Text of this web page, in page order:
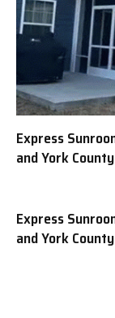
Express
and York
Express
and York